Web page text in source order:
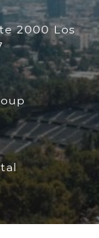
2000 Los
profileaccount